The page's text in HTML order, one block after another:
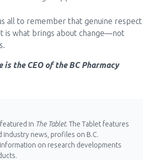
all to remember that genuine respect
is what brings about change—not
is the CEO of the BC Pharmacy
in The Tablet. The Tablet features
industry news, profiles on B.C.
on research developments